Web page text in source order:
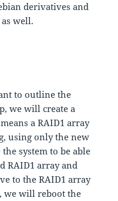
derivatives and
well.
to outline the
we will create a
a RAID1 array
using only the new
system to be able
RAID1 array and
to the RAID1 array
we will reboot the